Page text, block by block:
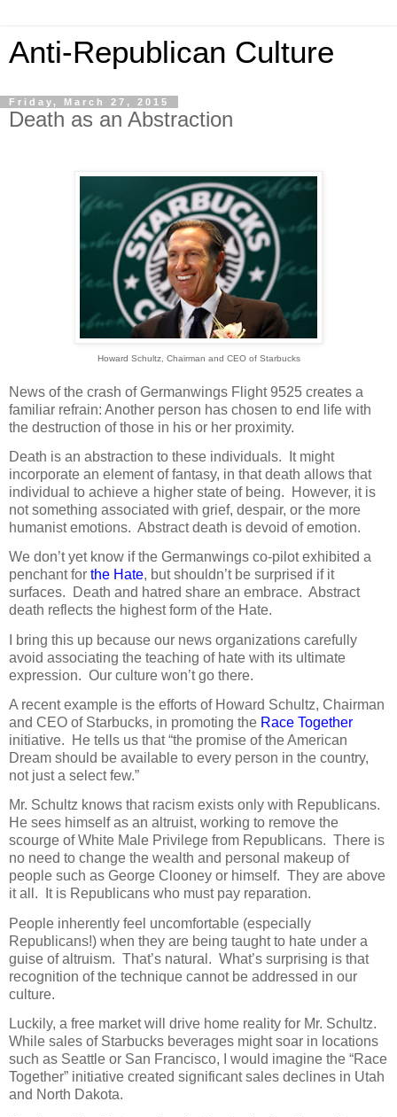
Anti-Republican Culture
Friday, March 27, 2015
Death as an Abstraction
Howard Schultz, Chairman and CEO of Starbucks
News of the crash of Germanwings Flight 9525 creates a
familiar refrain: Another person has chosen to end life with
the destruction of those in his or her proximity.
Death is an abstraction to these individuals.
It might
incorporate an element of fantasy, in that death allows that
individual to achieve a higher state of being.
However, it is
not something associated with grief, despair, or the more
humanist emotions. Abstract death is devoid of emotion.
We don’t yet know if the Germanwings co-pilot exhibited a
penchant for the Hate, but shouldn’t be surprised if it
surfaces.
Death and hatred share an embrace. Abstract
death reflects the highest form of the Hate.
I bring this up because our news organizations carefully
avoid associating the teaching of hate with its ultimate
expression. Our culture won’t go there.
A recent example is the efforts of Howard Schultz, Chairman
and CEO of Starbucks, in promoting the Race Together
initiative.
He tells us that “the promise of the American
Dream should be available to every person in the country,
not just a select few.”
Mr. Schultz knows that racism exists only with Republicans.
He sees himself as an altruist, working to remove the
scourge of White Male Privilege from Republicans. There is
no need to change the wealth and personal makeup of
people such as George Clooney or himself. They are above
it all.
It is Republicans who must pay reparation.
People inherently feel uncomfortable (especially
Republicans!) when they are being taught to hate under a
guise of altruism. That’s natural. What’s surprising is that
recognition of the technique cannot be addressed in our
culture.
Luckily, a free market will drive home reality for Mr. Schultz.
While sales of Starbucks beverages might soar in locations
such as Seattle or San Francisco, I would imagine the “Race
Together” initiative created significant sales declines in Utah
and North Dakota.